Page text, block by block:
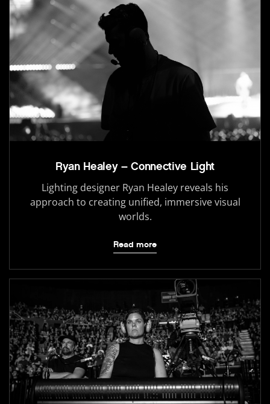
Ryan Healey – Connective Light
Lighting designer Ryan Healey reveals his
approach to creating unified, immersive visual
worlds.
Read more